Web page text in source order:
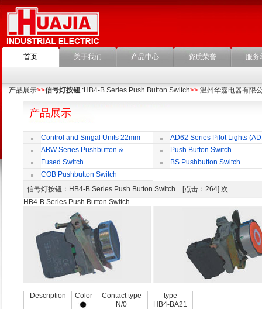
首页 关于我们 产品中心 资质荣誉 服务
产品展示>>信号灯按钮 :HB4-B Series Push Button Switch>> 温州华嘉电器有限
产品展示
Control and Singal Units 22mm
(ﬁxing)
AD62 Series Pilot Lights
ABW Series Pushbutton &
Indicator
Push Button Switch
22mm,25mm,30mm
Fused Switch
BS Pushbutton Switch
COB Pushbutton Switch
信号灯按钮 ：HB4-B Series Push Button Switch [点击：264] 次
HB4-B Series Push Button Switch
Description Color Contact type type
N/0
HB4-BA21